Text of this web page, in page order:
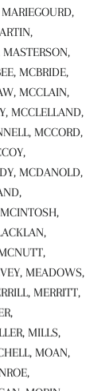
MCBRIDE,
MCCLAIN,
MCCLELLAND,
MCCORD,
MCDANOLD,
MEADOWS,
MERRITT,
MILLS,
MOAN,